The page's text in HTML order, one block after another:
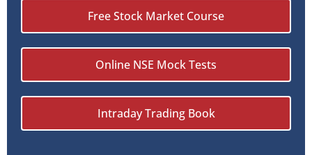
Free Stock Market Course
Online NSE Mock Tests
Intraday Trading Book